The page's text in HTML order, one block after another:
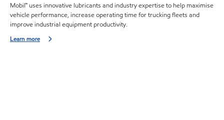
Mobil™ uses innovative lubricants and industry expertise to help maximise
vehicle performance, increase operating time for trucking fleets and
improve industrial equipment productivity.
Learn more